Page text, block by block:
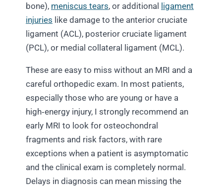
bone), meniscus tears, or additional ligament
injuries like damage to the anterior cruciate
ligament (ACL), posterior cruciate ligament
(PCL), or medial collateral ligament (MCL).
These are easy to miss without an MRI and a
careful orthopedic exam. In most patients,
especially those who are young or have a
high‑energy injury, I strongly recommend an
early MRI to look for osteochondral
fragments and risk factors, with rare
exceptions when a patient is asymptomatic
and the clinical exam is completely normal.
Delays in diagnosis can mean missing the